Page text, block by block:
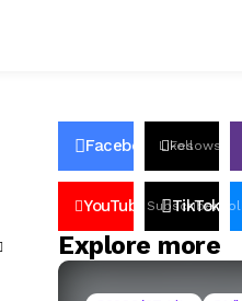
Facebook Likes
Follows
YouTube Subscribers
TikTok
Explore more